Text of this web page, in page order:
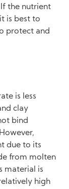
the nutrient
is best to
protect and
is less
clay
bind
due to its
from molten
material is
high